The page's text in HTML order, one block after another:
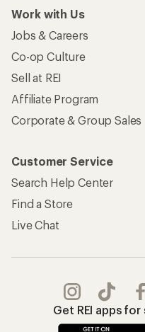
Work with Us
Jobs & Careers
Co-op Culture
Sell at REI
Affiliate Program
Corporate & Group Sales
Customer Service
Search Help Center
Find a Store
Live Chat
Get REI apps